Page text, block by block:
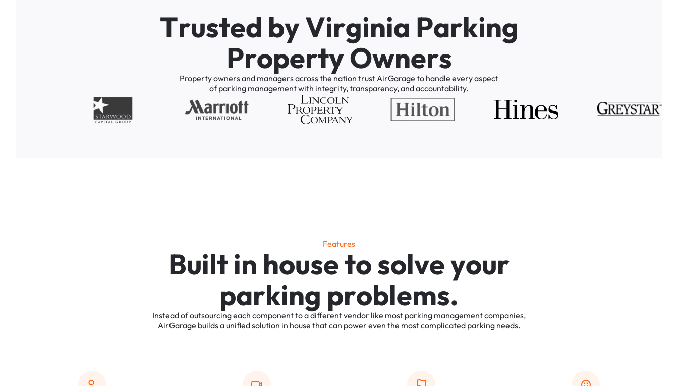
Trusted byVirginia Parking
PropertyOwners
Propertyownersand managersacrossthe nation trustAirGarage to handle everyaspect
of parking managementwith integrity,transparency,andaccountability.
Features
Builtin housetosolveyour
parking problems.
Insteadofoutsourcingeach componenttoadifferentvendor like most parking managementcompanies,
AirGarage buildsaunifiedsolution in house thatcan powereven the mostcomplicated parking needs.